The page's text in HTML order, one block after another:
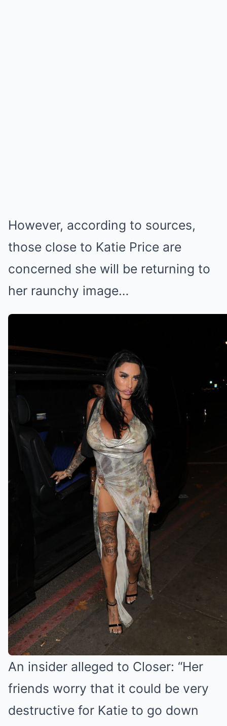
However, according to sources,
those close to Katie Price are
concerned she will be returning to
her raunchy image…
Katie wants to collab with Bonnie
(Credit: Splashnews.com
Katie Price to rival Bonnie Blue
An insider alleged to Closer: “Her
friends worry that it could be very
destructive for Katie to go down